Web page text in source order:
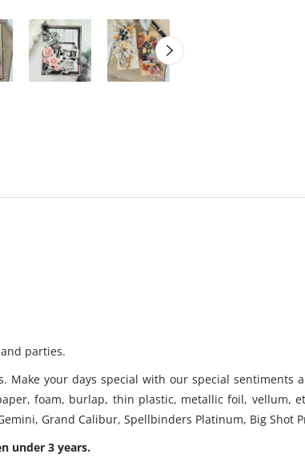
parties.
Make your days special with our special
foam, burlap, thin plastic, metallic foil, vellum,
Grand Calibur, Spellbinders Platinum, Big Shot
under 3 years.